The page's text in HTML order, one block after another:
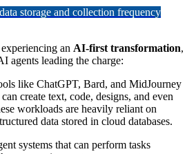
storage and collection frequency
an AI-first transformation,
agents leading the charge:
like ChatGPT, Bard, and MidJourney
create text, code, designs, and even
workloads are heavily reliant on
data stored in cloud databases.
systems that can perform tasks